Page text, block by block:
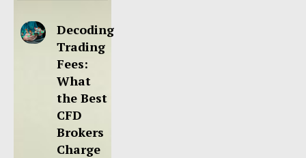
Decoding
Trading
Fees:
What
the Best
CFD
Brokers
Charge